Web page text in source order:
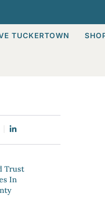
TUCKERTOWN
Trust
In